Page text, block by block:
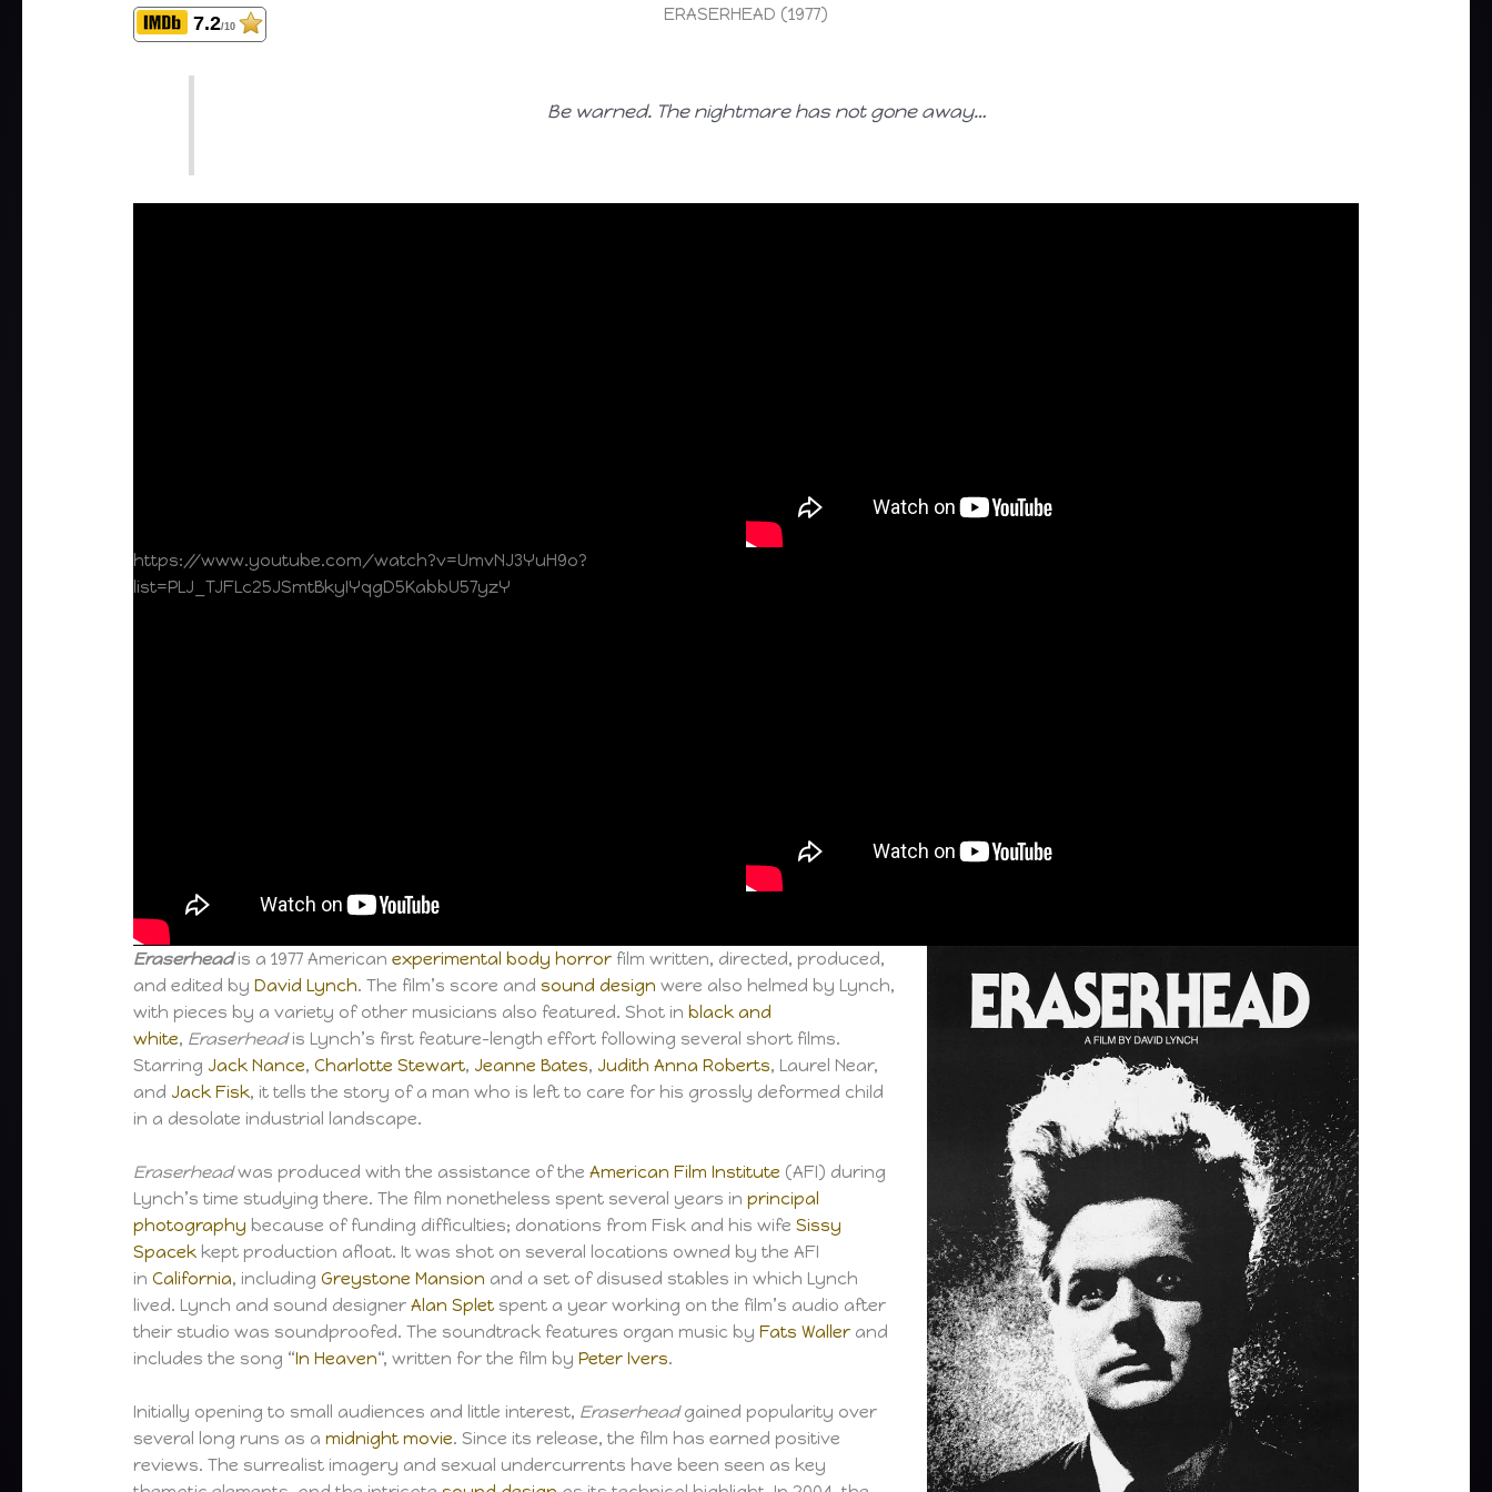
7.2/10
ERASERHEAD (1977)
Be warned. The nightmare has not gone away…
https://www.youtube.com/watch?v=UmvNJ3YuH9o?
list=PLJ_TJFLc25JSmtBkyIYqgD5KabbU57yzY
Eraserheadis a 1977 Americanexperimental body horror film written, directed, produced,
and edited byDavid Lynch. The film’s score andsound design were also helmed by Lynch,
with pieces by a variety of other musicians also featured. Shot in black and
white, Eraserheadis Lynch’s first feature-length effort following several short films.
Starring Jack Nance,Charlotte Stewart, Jeanne Bates, Judith Anna Roberts, Laurel Near,
and Jack Fisk, it tells the story of a man who is left to care for his grossly deformed child
in a desolate industrial landscape.
Eraserheadwas produced with the assistance of theAmerican Film Institute (AFI) during
Lynch’s time studying there. The film nonetheless spent several years inprincipal
photography because of funding difficulties; donations from Fisk and his wifeSissy
Spacek kept production afloat. It was shot on several locations owned by the AFI
inCalifornia, includingGreystone Mansion and a set of disused stables in which Lynch
lived. Lynch and sound designerAlan Splet spent a year working on the film’s audio after
their studio was soundproofed. The soundtrack features organ music byFats Waller and
includes the song “In Heaven“, written for the film byPeter Ivers.
Initially opening to small audiences and little interest, Eraserheadgained popularity over
several long runs as amidnight movie. Since its release, the film has earned positive
reviews. The surrealist imagery and sexual undercurrents have been seen as key